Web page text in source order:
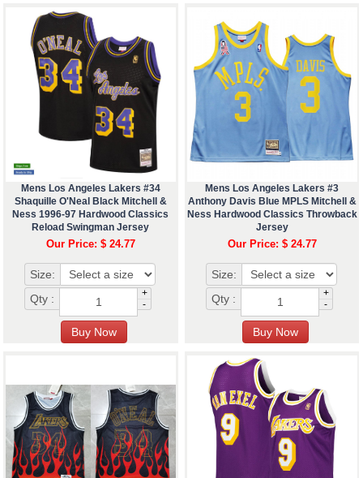
Mens Los Angeles Lakers #34
Shaquille O'Neal Black Mitchell &
Ness 1996-97 Hardwood Classics
Reload Swingman Jersey
Our Price: $ 24.77
Size:
Qty :
+
-
Mens Los Angeles Lakers #3
Anthony Davis Blue MPLS Mitchell &
Ness Hardwood Classics Throwback
Jersey
Our Price: $ 24.77
Size:
Qty :
+
-